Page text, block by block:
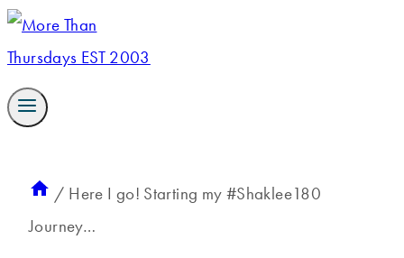
/ Here I go! Starting my #Shaklee180
Journey…